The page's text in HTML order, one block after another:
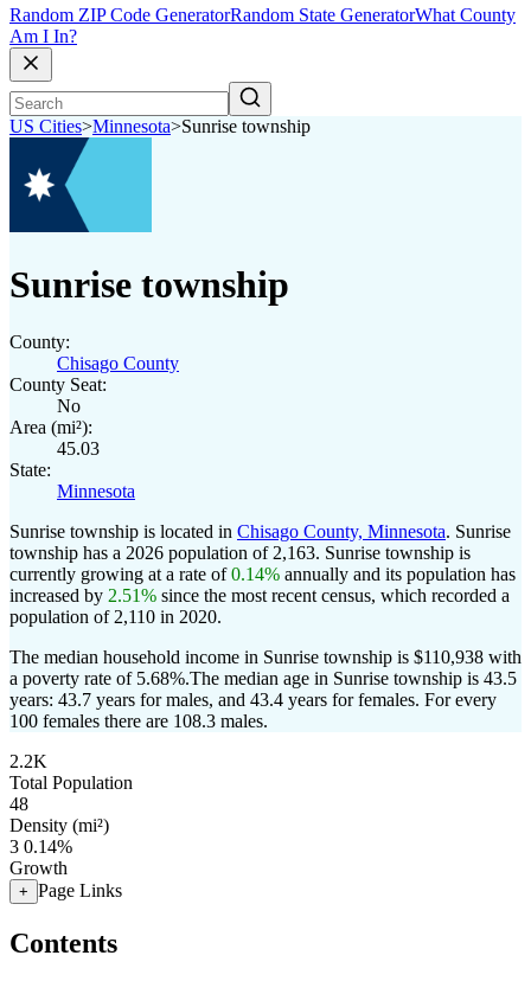
Random ZIP Code GeneratorRandom State GeneratorWhat County
Am I In?
US Cities>Minnesota>Sunrise township
Sunrise township
County:
Chisago County
County Seat:
No
Area (mi²):
45.03
State:
Minnesota
Sunrise township is located in Chisago County, Minnesota. Sunrise
township has a 2026 population of 2,163. Sunrise township is
currently growing at a rate of0.14% annually and its population has
increased by 2.51% since the most recent census, which recorded a
population of 2,110 in 2020.
The median household income in Sunrise township is $110,938 with
a poverty rate of 5.68%.The median age in Sunrise township is 43.5
years: 43.7 years for males, and 43.4 years for females. For every
100 females there are 108.3 males.
2.2K
Total Population
48
Density (mi²)
3 0.14%
Growth
+ Page Links
Contents